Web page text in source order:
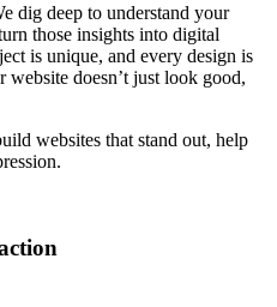
dig deep to understand your
those insights into digital
is unique, and every design is
doesn’t just look good,
websites that stand out, help